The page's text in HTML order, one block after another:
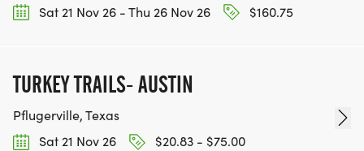
Sat 21 Nov 26 - Thu 26 Nov 26
$160.75
TURKEY TRAILS- AUSTIN
Pflugerville, Texas
Sat 21 Nov 26
$20.83 - $75.00